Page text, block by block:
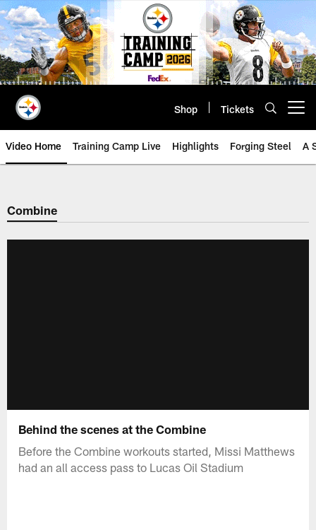
Skip
to
main
content
Shop Tickets
Video Home Training Camp Live Highlights Forging Steel A
Combine
Behind the scenes at the Combine
Before the Combine workouts started, Missi Matthews
had an all access pass to Lucas Oil Stadium